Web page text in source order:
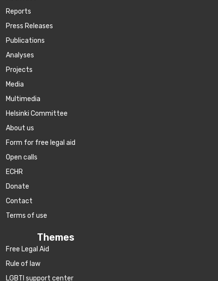
Reports
Press Releases
Publications
Аnalyses
Projects
Media
Multimedia
Helsinki Committee
About us
Form for free legal aid
Open calls
ECHR
Donate
Contact
Terms of use
Themes
Free Legal Aid
Rule of law
LGBTI support center